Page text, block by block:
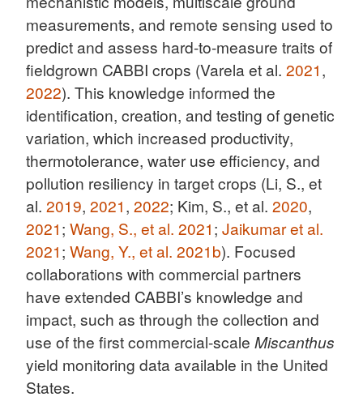
measurements, and remote sensing used to
predict and assess hard-to-measure traits of
fieldgrown CABBI crops (Varela et al. 2021,
2022). This knowledge informed the
identification, creation, and testing of genetic
variation, which increased productivity,
thermotolerance, water use efficiency, and
pollution resiliency in target crops (Li, S., et
al. 2019, 2021, 2022; Kim, S., et al. 2020,
2021; Wang, S., et al. 2021; Jaikumar et al.
2021; Wang, Y., et al. 2021b). Focused
collaborations with commercial partners
have extended CABBI’s knowledge and
impact, such as through the collection and
use of the first commercial-scale Miscanthus
yield monitoring data available in the United
States.